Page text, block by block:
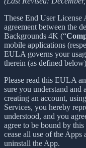
These End User License
agreement between the
Backgrounds 4K (“
mobile applications
EULA governs your
therein (as defined
Please read this EULA
sure you understand
creating an account,
Services, you hereby
understood, and you
agree to be bound by
cease all use of the Apps
uninstall the App.